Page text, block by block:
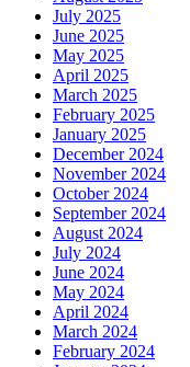
July 2025
June 2025
May 2025
April 2025
March 2025
February 2025
January 2025
December 2024
November 2024
October 2024
September 2024
August 2024
July 2024
June 2024
May 2024
April 2024
March 2024
February 2024